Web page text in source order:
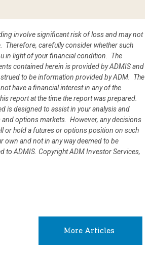
involve significant risk of loss and may not
Therefore, carefully consider whether such
in light of your financial condition. The
contained herein is provided by ADMIS and
to be information provided by ADM. The
have a financial interest in any of the
report at the time the report was prepared.
is designed to assist in your analysis and
and options markets. However, any decisions
or hold a futures or options position on such
own and not in any way deemed to be
to ADMIS. Copyright ADM Investor Services,
More Articles